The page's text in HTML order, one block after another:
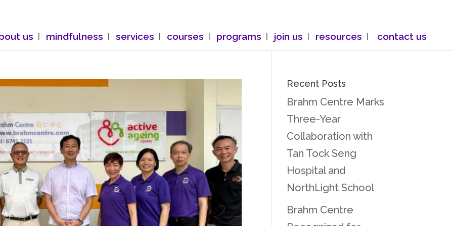
us mindfulness services courses programs join us resources contact us
Recent Posts
Brahm Centre Marks
Three-Year
Collaboration with
Tan Tock Seng
Hospital and
NorthLight School
Brahm Centre